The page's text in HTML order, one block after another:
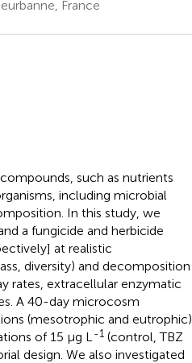
France
such as nutrients
including microbial
In this study, we
a fungicide and herbicide
at realistic
diversity) and decomposition
rates, extracellular enzymatic
A 40-day microcosm
(mesotrophic and eutrophic)
of 15 μg L -1(control, TBZ
design. We also investigated